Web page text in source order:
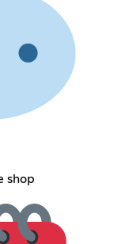
shop